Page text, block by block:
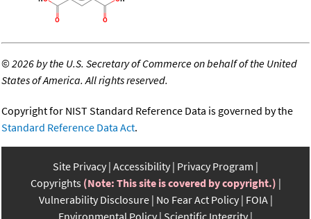
©2026 by the U.S. Secretary of Commerce on behalf of the United
States of America. All rights reserved.
Copyright for NIST Standard Reference Data is governed by the
Standard Reference Data Act.
Site Privacy Accessibility Privacy Program
Copyrights (Note: This site is covered by copyright.)
Vulnerability Disclosure No Fear Act Policy FOIA